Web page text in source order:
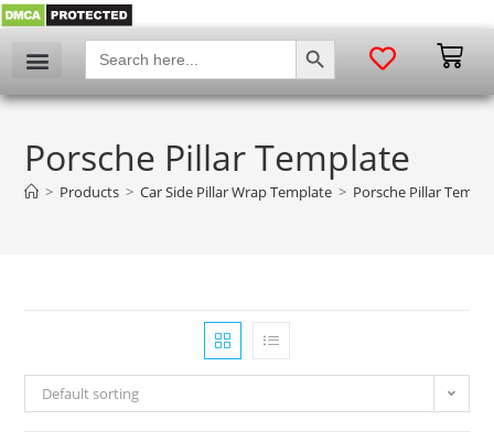
Search
for:
SEARCH BUTTON
Porsche Pillar Template
> Products > Car Side Pillar Wrap Template > Porsche Pillar
Default sorting